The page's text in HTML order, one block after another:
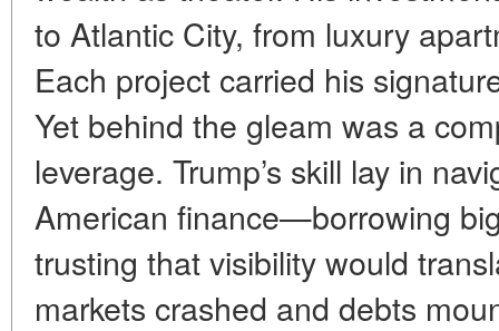
to Atlantic City, from luxury
Each project carried his
Yet behind the gleam was a
leverage. Trump’s skill lay in
American finance—borrowing
trusting that visibility would
markets crashed and debts